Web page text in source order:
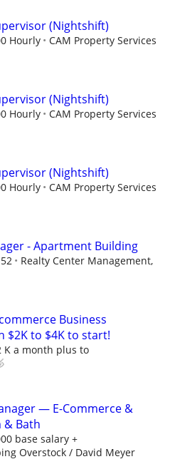
(Nightshift)
Hourly CAM Property Services
(Nightshift)
Hourly CAM Property Services
(Nightshift)
Hourly CAM Property Services
- Apartment Building
Realty Center Management,
Business
$2K to $4K to start!
K a month plus to
— E-Commerce &
& Bath
base salary +
Overstock / David Meyer